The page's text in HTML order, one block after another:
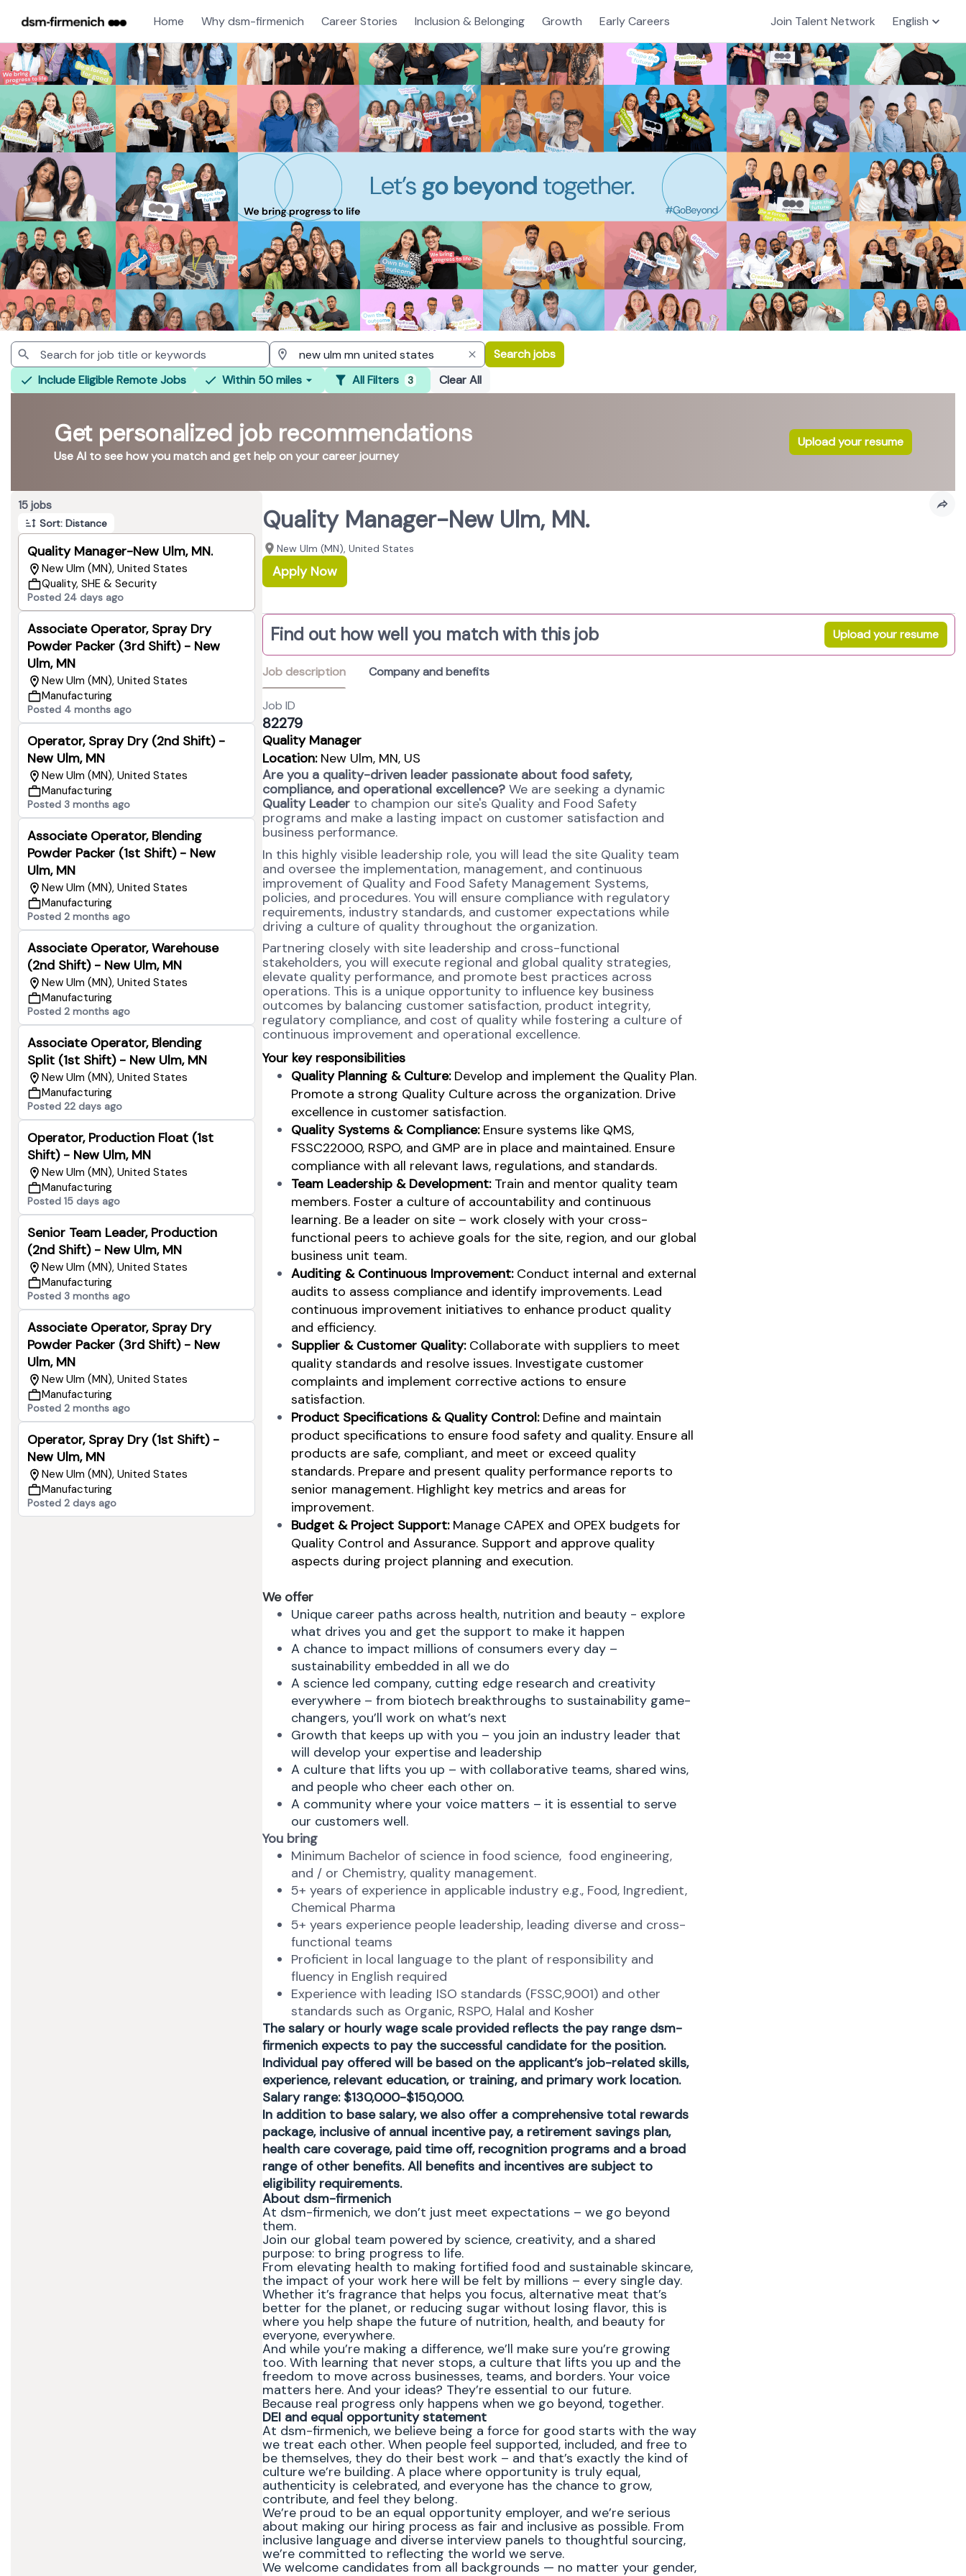
Home Why dsm-firmenich Career Stories Inclusion & Belonging Growth Early Careers Join Talent Network English
Jobs
Search jobs
Include Eligible Remote Jobs
Within 50 miles All Filters 3 Clear All
Get personalized job recommendations
Use AI to see how you match and get help on your career journey
Upload your resume
15 jobs
Sort: Distance
Quality Manager-New Ulm, MN.
New Ulm (MN), United States
Quality, SHE & Security
Posted 24 days ago
Associate Operator, Spray Dry
Powder Packer (3rd Shift) - New
Ulm, MN
New Ulm (MN), United States
Manufacturing
Posted 4 months ago
Operator, Spray Dry (2nd Shift) -
New Ulm, MN
New Ulm (MN), United States
Manufacturing
Posted 3 months ago
Associate Operator, Blending
Powder Packer (1st Shift) - New
Ulm, MN
New Ulm (MN), United States
Manufacturing
Posted 2 months ago
Associate Operator, Warehouse
(2nd Shift) - New Ulm, MN
New Ulm (MN), United States
Manufacturing
Posted 2 months ago
Associate Operator, Blending
Split (1st Shift) - New Ulm, MN
New Ulm (MN), United States
Manufacturing
Posted 22 days ago
Operator, Production Float (1st
Shift) - New Ulm, MN
New Ulm (MN), United States
Manufacturing
Posted 15 days ago
Senior Team Leader, Production
(2nd Shift) - New Ulm, MN
New Ulm (MN), United States
Manufacturing
Posted 3 months ago
Associate Operator, Spray Dry
Powder Packer (3rd Shift) - New
Ulm, MN
New Ulm (MN), United States
Manufacturing
Posted 2 months ago
Operator, Spray Dry (1st Shift) -
New Ulm, MN
New Ulm (MN), United States
Manufacturing
Posted 2 days ago
Page 1 of 2 Quality Manager-New Ulm, MN.
New Ulm (MN), United States
Apply Now
Find out how well you match with this job Upload your resume
Job description Company and benefits
Job ID
82279
Quality Manager
Location: New Ulm, MN, US
Are you a quality-driven leader passionate about food safety,
compliance, and operational excellence? We are seeking a dynamic
Quality Leader to champion our site's Quality and Food Safety
programs and make a lasting impact on customer satisfaction and
business performance.
In this highly visible leadership role, you will lead the site Quality team
and oversee the implementation, management, and continuous
improvement of Quality and Food Safety Management Systems,
policies, and procedures. You will ensure compliance with regulatory
requirements, industry standards, and customer expectations while
driving a culture of quality throughout the organization.
Partnering closely with site leadership and cross-functional
stakeholders, you will execute regional and global quality strategies,
elevate quality performance, and promote best practices across
operations. This is a unique opportunity to influence key business
outcomes by balancing customer satisfaction, product integrity,
regulatory compliance, and cost of quality while fostering a culture of
continuous improvement and operational excellence.
Your key responsibilities
Quality Planning & Culture: Develop and implement the Quality Plan.
Promote a strong Quality Culture across the organization. Drive
excellence in customer satisfaction.
Quality Systems & Compliance: Ensure systems like QMS,
FSSC22000, RSPO, and GMP are in place and maintained. Ensure
compliance with all relevant laws, regulations, and standards.
Team Leadership & Development: Train and mentor quality team
members. Foster a culture of accountability and continuous
learning. Be a leader on site – work closely with your cross-
functional peers to achieve goals for the site, region, and our global
business unit team.
Auditing & Continuous Improvement: Conduct internal and external
audits to assess compliance and identify improvements. Lead
continuous improvement initiatives to enhance product quality
and efficiency.
Supplier & Customer Quality: Collaborate with suppliers to meet
quality standards and resolve issues. Investigate customer
complaints and implement corrective actions to ensure
satisfaction.
Product Specifications & Quality Control: Define and maintain
product specifications to ensure food safety and quality. Ensure all
products are safe, compliant, and meet or exceed quality
standards. Prepare and present quality performance reports to
senior management. Highlight key metrics and areas for
improvement.
Budget & Project Support: Manage CAPEX and OPEX budgets for
Quality Control and Assurance. Support and approve quality
aspects during project planning and execution.
We offer
Unique career paths across health, nutrition and beauty - explore
what drives you and get the support to make it happen
A chance to impact millions of consumers every day –
sustainability embedded in all we do
A science led company, cutting edge research and creativity
everywhere – from biotech breakthroughs to sustainability game-
changers, you’ll work on what’s next
Growth that keeps up with you – you join an industry leader that
will develop your expertise and leadership
A culture that lifts you up – with collaborative teams, shared wins,
and people who cheer each other on.
A community where your voice matters – it is essential to serve
our customers well.
You bring
Minimum Bachelor of science in food science, food engineering,
and / or Chemistry, quality management. ​
5+ years of experience in applicable industry e.g., Food, Ingredient,
Chemical Pharma ​
5+ years experience people leadership, leading diverse and cross-
functional teams​
Proficient in local language to the plant of responsibility and
fluency in English required​
Experience with leading ISO standards (FSSC,9001) and other
standards such as Organic, RSPO, Halal and Kosher
The salary or hourly wage scale provided reflects the pay range dsm-
firmenich expects to pay the successful candidate for the position.
Individual pay offered will be based on the applicant’s job-related skills,
experience, relevant education, or training, and primary work location.
Salary range: $130,000-$150,000.
In addition to base salary, we also offer a comprehensive total rewards
package, inclusive of annual incentive pay, a retirement savings plan,
health care coverage, paid time off, recognition programs and a broad
range of other benefits. All benefits and incentives are subject to
eligibility requirements.
About dsm-firmenich
At dsm-firmenich, we don’t just meet expectations – we go beyond
them.
Join our global team powered by science, creativity, and a shared
purpose: to bring progress to life.
From elevating health to making fortified food and sustainable skincare,
the impact of your work here will be felt by millions – every single day.
Whether it’s fragrance that helps you focus, alternative meat that’s
better for the planet, or reducing sugar without losing flavor, this is
where you help shape the future of nutrition, health, and beauty for
everyone, everywhere.
And while you’re making a difference, we’ll make sure you’re growing
too. With learning that never stops, a culture that lifts you up and the
freedom to move across businesses, teams, and borders. Your voice
matters here. And your ideas? They’re essential to our future.
Because real progress only happens when we go beyond, together.
DEI and equal opportunity statement
At dsm-firmenich, we believe being a force for good starts with the way
we treat each other. When people feel supported, included, and free to
be themselves, they do their best work – and that’s exactly the kind of
culture we’re building. A place where opportunity is truly equal,
authenticity is celebrated, and everyone has the chance to grow,
contribute, and feel they belong.
We’re proud to be an equal opportunity employer, and we’re serious
about making our hiring process as fair and inclusive as possible. From
inclusive language and diverse interview panels to thoughtful sourcing,
we’re committed to reflecting the world we serve.
We welcome candidates from all backgrounds — no matter your gender,